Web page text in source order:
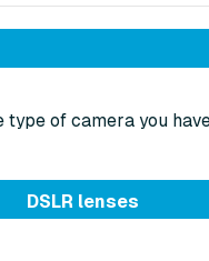
type of camera you
DSLR lenses